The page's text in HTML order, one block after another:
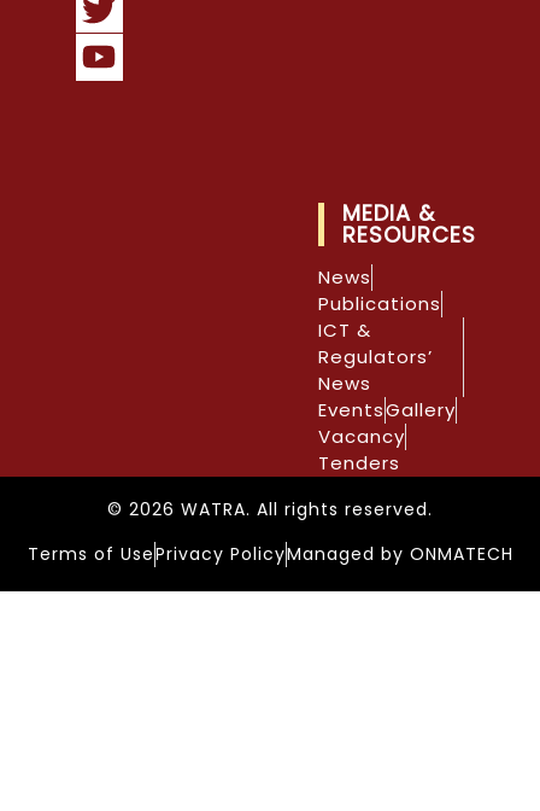
MEDIA &
RESOURCES
News
Publications
ICT &
Regulators’
News
EventsGallery
Vacancy
Tenders
© 2026 WATRA. All rights reserved.
Terms of UsePrivacy PolicyManaged by ONMATECH